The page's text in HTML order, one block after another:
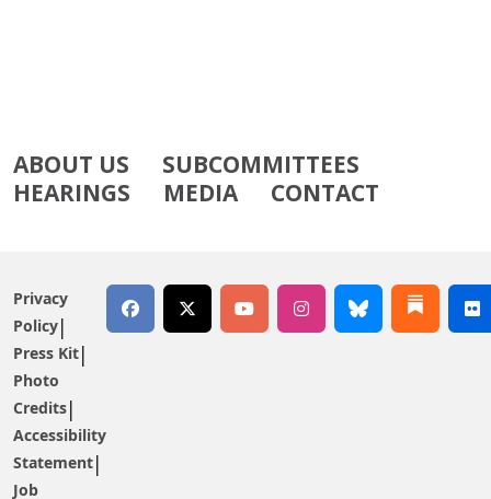
ABOUT US
SUBCOMMITTEES
HEARINGS
MEDIA CONTACT
Privacy
Policy
Press Kit
Photo
Credits
Accessibility
Statement
Job